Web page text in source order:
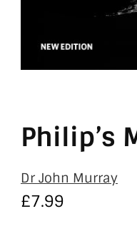
Philip’s
Dr John Murray
£7.99